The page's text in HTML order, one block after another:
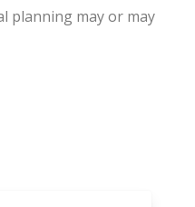
planning may or may